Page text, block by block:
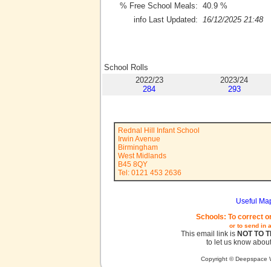
% Free School Meals: 40.9 %
info Last Updated:
16/12/2025 21:48
School Rolls
2022/23
284
2023/24
293
Rednal Hill Infant School
Irwin Avenue
Birmingham
West Midlands
B45 8QY
Tel: 0121 453 2636
Useful
Schools: To correct
or to send in
This email link is NOT TO
to let us know
Copyright © Deepspace